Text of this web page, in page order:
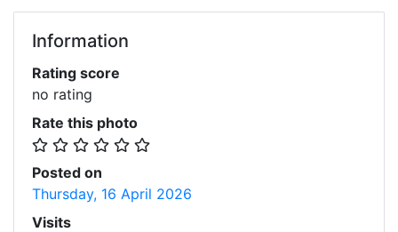
Information
Rating score
no rating
Rate this photo
Posted on
Thursday, 16 April 2026
Visits